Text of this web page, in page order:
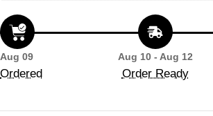
Aug 09
Ordered
Aug 10 - Aug 12
Order Ready